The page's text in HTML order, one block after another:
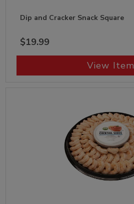
Dip and Cracker Snack Square
$19.99
View Item